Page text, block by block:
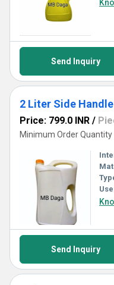
Send Inquiry
2 Liter Side
Price: 799.0 INR /
Minimum Order Quantity
Send Inquiry